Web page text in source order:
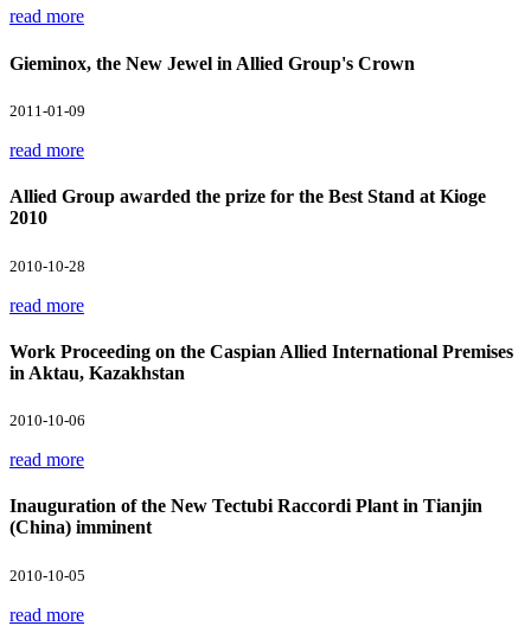
read more
Gieminox, the New Jewel in Allied Group's Crown
2011-01-09
read more
Allied Group awarded the prize for the Best Stand at Kioge
2010
2010-10-28
read more
Work Proceeding on the Caspian Allied International Premises
in Aktau, Kazakhstan
2010-10-06
read more
Inauguration of the New Tectubi Raccordi Plant in Tianjin
(China) imminent
2010-10-05
read more